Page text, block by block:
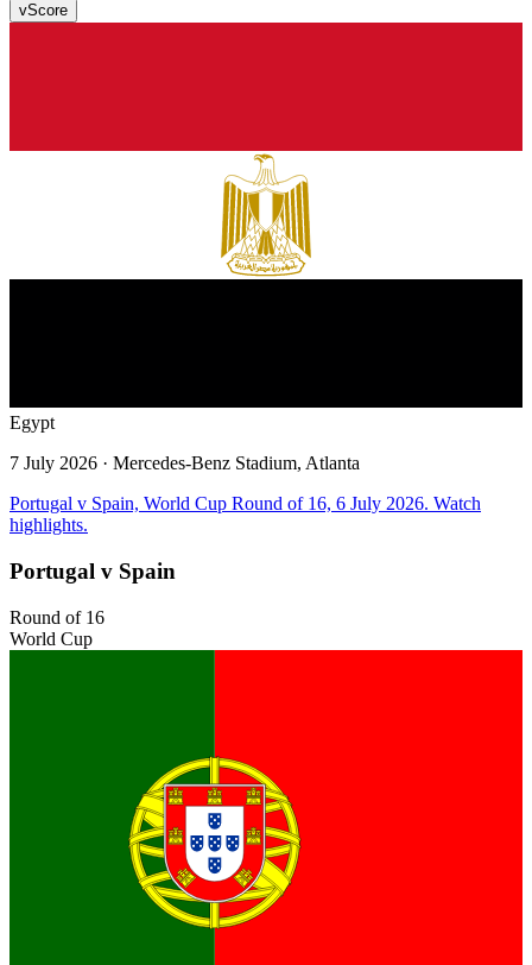
vScore
Egypt
7 July 2026 · Mercedes-Benz Stadium, Atlanta
Portugal v Spain, World Cup Round of 16, 6 July 2026. Watch
highlights.
Portugal v Spain
Round of 16
World Cup